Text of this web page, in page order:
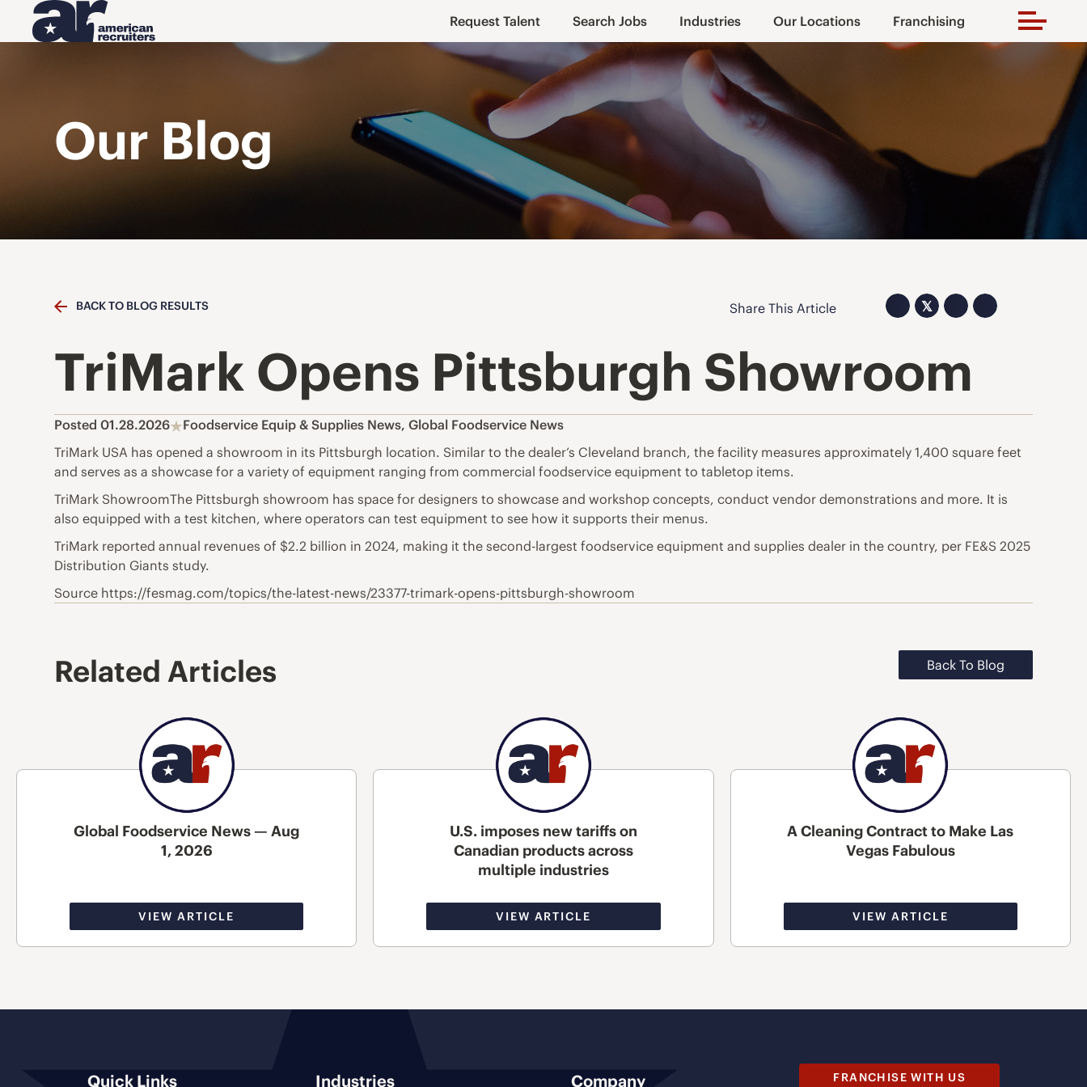
Request Talent Search Jobs Industries Our Locations Franchising
Our Blog
BACK TO BLOG RESULTS Share This Article 𝕏
TriMark Opens Pittsburgh Showroom
Posted 01.28.2026 Foodservice Equip & Supplies News,Global Foodservice News
TriMark USA has opened a showroom in its Pittsburgh location. Similar to the dealer’s Cleveland branch, the facility measures approximately 1,400 square feet
and serves as a showcase for a variety of equipment ranging from commercial foodservice equipment to tabletop items.
TriMark ShowroomThe Pittsburgh showroom has space for designers to showcase and workshop concepts, conduct vendor demonstrations and more. It is
also equipped with a test kitchen, where operators can test equipment to see how it supports their menus.
TriMark reported annual revenues of $2.2 billion in 2024, making it the second-largest foodservice equipment and supplies dealer in the country, per FE&S 2025
Distribution Giants study.
Source https://fesmag.com/topics/the-latest-news/23377-trimark-opens-pittsburgh-showroom
Related Articles Back To Blog
Global Foodservice News — Aug
1, 2026
VIEW ARTICLE
U.S. imposes new tariffs on
Canadian products across
multiple industries
VIEW ARTICLE
A Cleaning Contract to Make Las
Vegas Fabulous
VIEW ARTICLE
Quick Links Industries Company FRANCHISE WITH US